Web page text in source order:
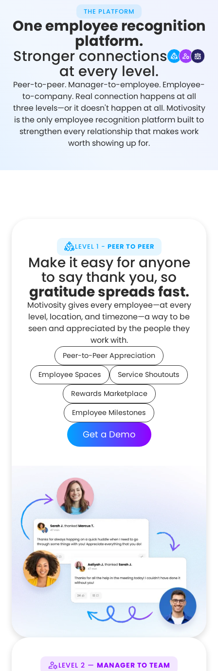
THE PLATFORM
One employee recognition
platform.
Stronger connections
at every level.
Peer-to-peer. Manager-to-employee. Employee-
to-company. Real connection happens at all
three levels—or it doesn't happen at all. Motivosity
is the only employee recognition platform built to
strengthen every relationship that makes work
worth showing up for.
LEVEL 1 - PEER TO PEER
Make it easy for anyone
to say thank you, so
gratitude spreads fast.
Motivosity gives every employee—at every
level, location, and timezone—a way to be
seen and appreciated by the people they
work with.
Peer-to-Peer Appreciation
Employee Spaces
Service Shoutouts
Rewards Marketplace
Employee Milestones
Get a Demo
LEVEL 2 — MANAGER TO TEAM